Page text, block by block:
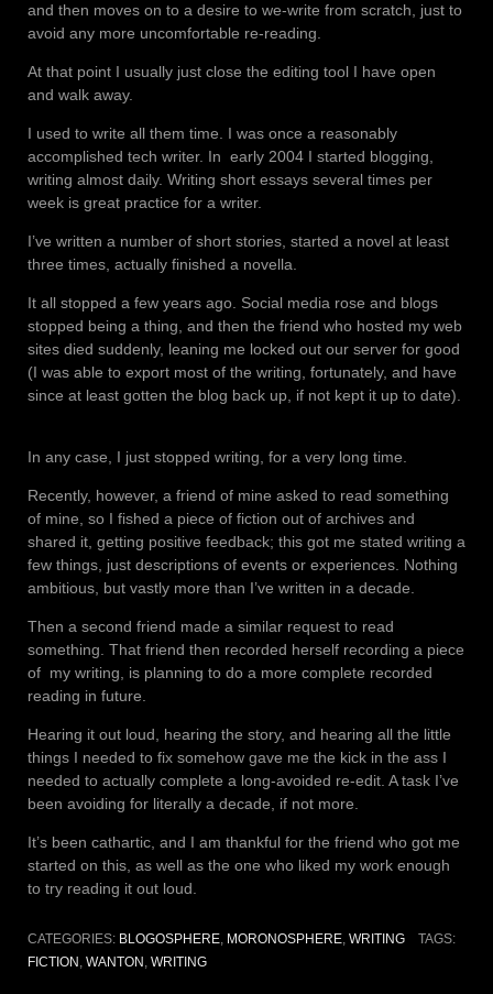
and then moves on to a desire to we-write from scratch, just to
avoid any more uncomfortable re-reading.
At that point I usually just close the editing tool I have open
and walk away.
I used to write all them time. I was once a reasonably
accomplished tech writer. In early 2004 I started blogging,
writing almost daily. Writing short essays several times per
week is great practice for a writer.
I’ve written a number of short stories, started a novel at least
three times, actually finished a novella.
It all stopped a few years ago. Social media rose and blogs
stopped being a thing, and then the friend who hosted my web
sites died suddenly, leaning me locked out our server for good
(I was able to export most of the writing, fortunately, and have
since at least gotten the blog back up, if not kept it up to date).
In any case, I just stopped writing, for a very long time.
Recently, however, a friend of mine asked to read something
of mine, so I fished a piece of fiction out of archives and
shared it, getting positive feedback; this got me stated writing a
few things, just descriptions of events or experiences. Nothing
ambitious, but vastly more than I’ve written in a decade.
Then a second friend made a similar request to read
something. That friend then recorded herself recording a piece
of my writing, is planning to do a more complete recorded
reading in future.
Hearing it out loud, hearing the story, and hearing all the little
things I needed to fix somehow gave me the kick in the ass I
needed to actually complete a long-avoided re-edit. A task I’ve
been avoiding for literally a decade, if not more.
It’s been cathartic, and I am thankful for the friend who got me
started on this, as well as the one who liked my work enough
to try reading it out loud.
CATEGORIES: BLOGOSPHERE, MORONOSPHERE, WRITING
TAGS:
FICTION , WANTON , WRITING